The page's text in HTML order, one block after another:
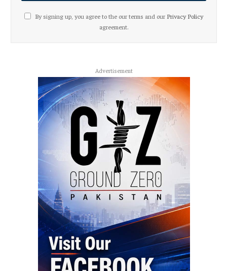
By signing up, you agree to the our terms and our Privacy Policy
agreement.
Advertisement